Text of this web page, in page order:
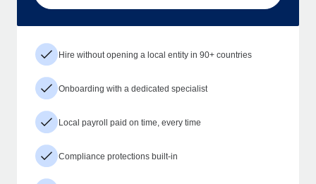
Hire without opening a local entity in 90+ countries
Onboarding with a dedicated specialist
Local payroll paid on time, every time
Compliance protections built-in